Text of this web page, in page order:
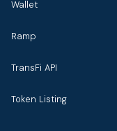
Wallet
Ramp
TransFi API
Token Listing